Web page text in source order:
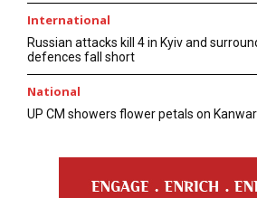
International
Russian attacks kill 4 in Kyiv and
defences fall short
National
UP CM showers flower petals on